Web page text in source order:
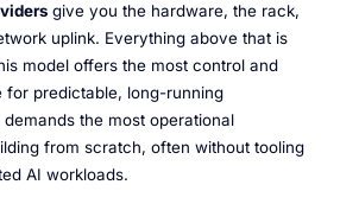
give you the hardware, the rack,
uplink. Everything above that is
model offers the most control and
predictable, long-running
the most operational
from scratch, often without tooling
AI workloads.